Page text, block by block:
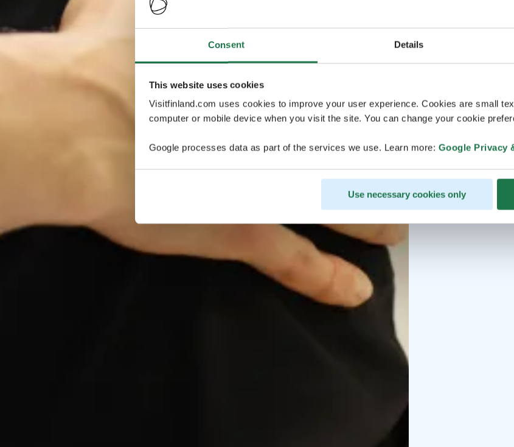
Consent Details
This website uses cookies
Visitfinland.com uses cookies to improve your user experience. Cookies are small
computer or mobile device when you visit the site. You can change your cookie
Google processes data as part of the services we use. Learn more: Google Privacy
Use necessary cookies only